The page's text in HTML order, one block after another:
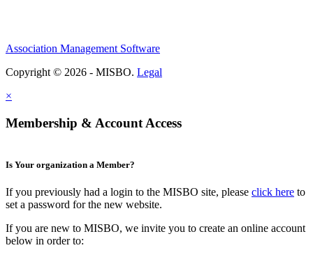
Association Management Software
Copyright © 2026 - MISBO. Legal
×
Membership & Account Access
Is Your organization a Member?
If you previously had a login to the MISBO site, please click here to
set a password for the new website.
If you are new to MISBO, we invite you to create an online account
below in order to: